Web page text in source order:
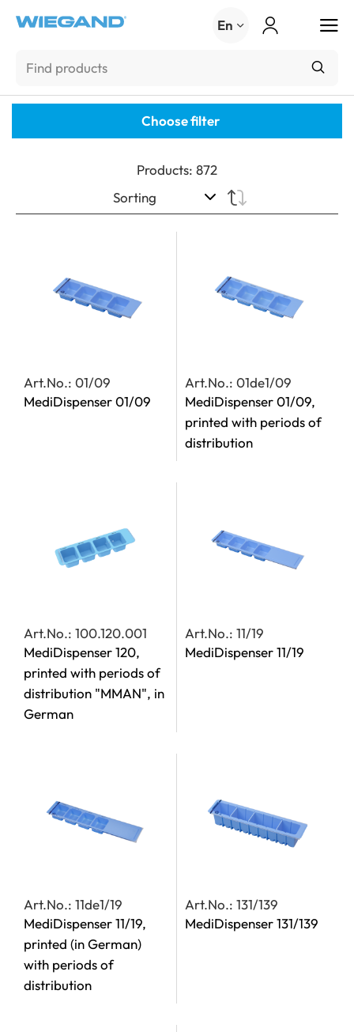
En
Choose filter
Products: 872
Art.No.: 01/09
MediDispenser 01/09
Art.No.: 01de1/09
MediDispenser 01/09,
printed with periods of
distribution
Art.No.: 100.120.001
MediDispenser 120,
printed with periods of
distribution "MMAN", in
German
Art.No.: 11/19
MediDispenser 11/19
Art.No.: 11de1/19
MediDispenser 11/19,
printed (in German)
with periods of
distribution
Art.No.: 131/139
MediDispenser 131/139